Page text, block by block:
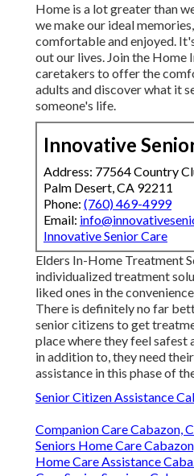
Home is a lot greater than
we make our ideal
comfortable and enjoyed.
out our lives. Join the Home
caretakers to offer the
adults and discover what it
someone's life.
Innovative
Address: 77564 Country
Palm Desert, CA 92211
Phone: (760) 469-4999
Email:
Innovative Senior Care
Elders In-Home Treatment
individualized treatment
liked ones in the
There is definitely no far
senior citizens to get
place where they feel
in addition to, they need
assistance in this phase of
Senior Citizen Assistance
Companion Care Cabazon,
Seniors Home Care
Home Care Assistance